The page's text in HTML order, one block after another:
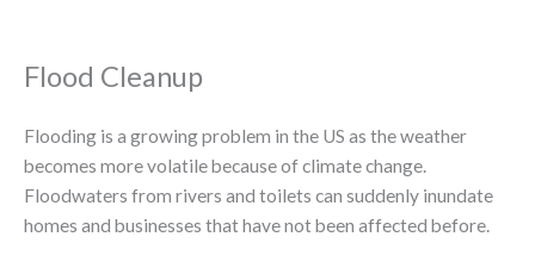
Flood Cleanup
Flooding is a growing problem in the US as the weather
becomes more volatile because of climate change.
Floodwaters from rivers and toilets can suddenly inundate
homes and businesses that have not been affected before.